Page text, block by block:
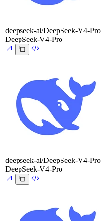
deepseek-ai/DeepSeek-V4-Pro
DeepSeek-V4-Pro
deepseek-ai/DeepSeek-V4-Pro
DeepSeek-V4-Pro